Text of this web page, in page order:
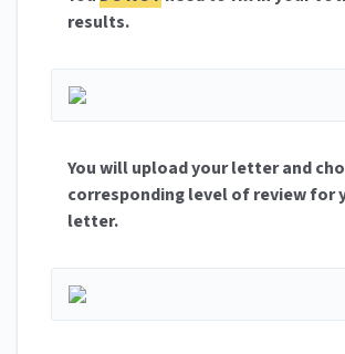
results.
You will upload your letter and
corresponding level of review for
letter.